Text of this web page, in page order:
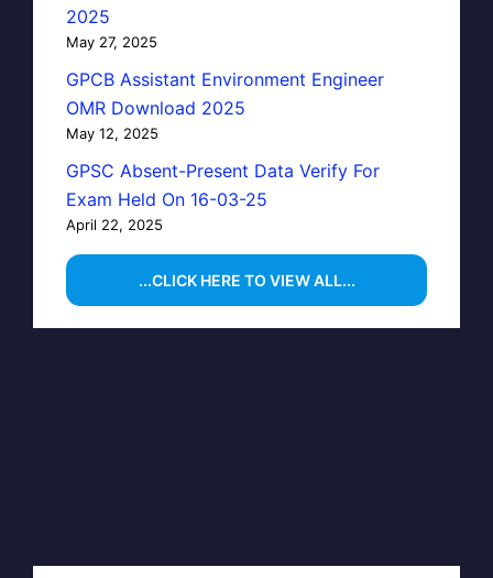
2025
May 27, 2025
GPCB Assistant Environment Engineer
OMR Download 2025
May 12, 2025
GPSC Absent-Present Data Verify For
Exam Held On 16-03-25
April 22, 2025
...CLICK HERE TO VIEW ALL...